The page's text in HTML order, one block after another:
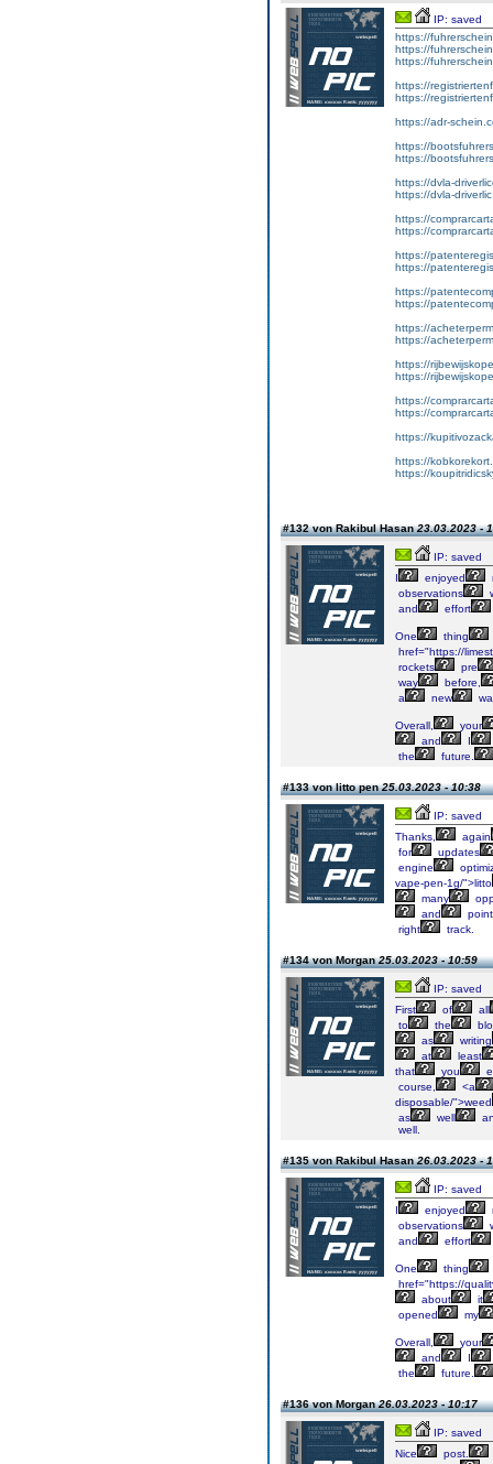
IP: saved
https://
https://
https://
https://
https://
https://adr-
https://
https://
https://dvla-
https://dvla-
https://
https://
https://
https://
https://
https://
https://
https://
https://
https://
https://
https://
https://
https://
https://
#132 von Rakibul Hasan23.03.2023 -
IP: saved
I
enjoyed
observations
and
effort
One thing
href="https://
rockets
pre
way
before,
a
new
Overall,
your
and
I
the
future.
#133 von litto pen25.03.2023 - 10:38
IP: saved
Thanks,
again
for
updates
engine
vape-pen-1g/">litto
many
and
right
track.
#134 von Morgan25.03.2023 - 10:59
IP: saved
First
of
all
to
the
as
writing
at
least
that
you
course,
<a
disposable/">weed
as
well
well.
#135 von Rakibul Hasan26.03.2023 -
IP: saved
I
enjoyed
observations
and
effort
One thing
href="https://
about
it
opened
my
Overall,
your
and
I
the
future.
#136 von Morgan26.03.2023 - 10:17
IP: saved
Nice
post.